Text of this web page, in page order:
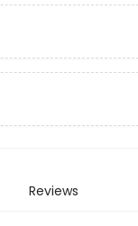
Reviews